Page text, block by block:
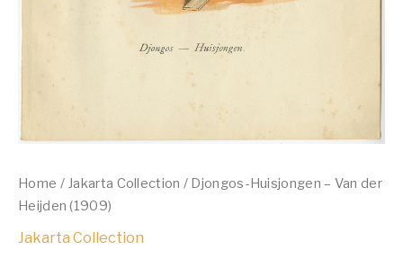
Home / Jakarta Collection / Djongos-Huisjongen – Van der
Heijden (1909)
Jakarta Collection